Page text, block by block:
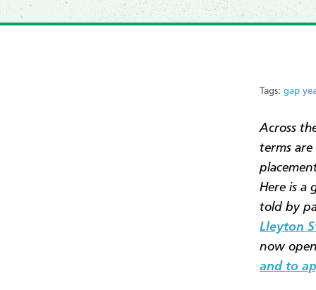
Tags: gap
Across
terms
Here is a
told by
Lleyton
now
and to